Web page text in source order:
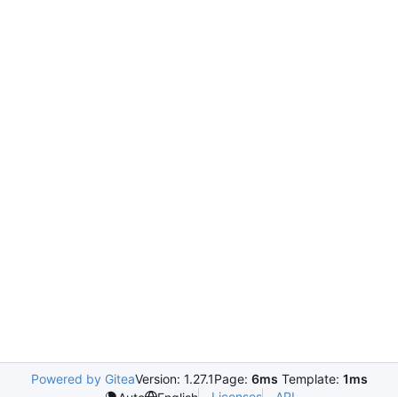
Powered by GiteaVersion: 1.27.1Page: 6ms Template: 1ms